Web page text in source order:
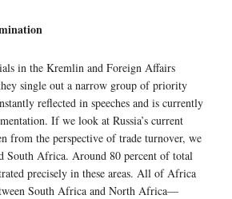
in the Kremlin and Foreign Affairs
single out a narrow group of priority
reflected in speeches and is currently
If we look at Russia’s current
from the perspective of trade turnover, we
South Africa. Around 80 percent of total
precisely in these areas. All of Africa
South Africa and North Africa—